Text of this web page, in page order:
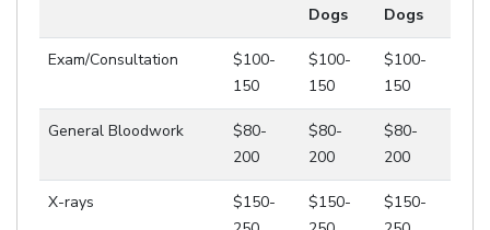
Dogs
Dogs
Exam/Consultation
$100-
150
$100-
150
$100-
150
General Bloodwork
$80-
200
$80-
200
$80-
200
X-rays
$150-
$150-
$150-